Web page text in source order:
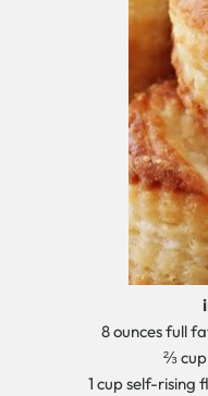
8 ounces full
⅔
1 cup self-rising